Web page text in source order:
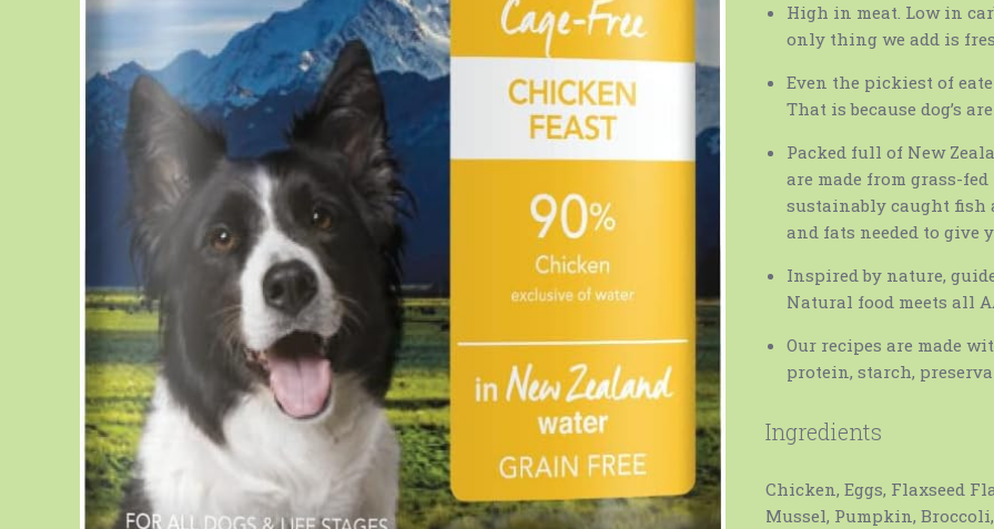
High in meat. Low in
only thing we add is
Even the pickiest of
That is because dog’s
Packed full of New
are made from grass-
sustainably caught
and fats needed to give
Inspired by nature,
Natural food meets all
Our recipes are made
protein, starch,
Ingredients
Chicken, Eggs, Flaxseed
Mussel, Pumpkin,